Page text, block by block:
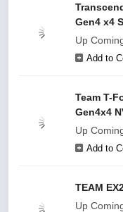
Gen4 x4
Up
Add to
Team T-
Gen4x4
Up
Add to
TEAM
Up